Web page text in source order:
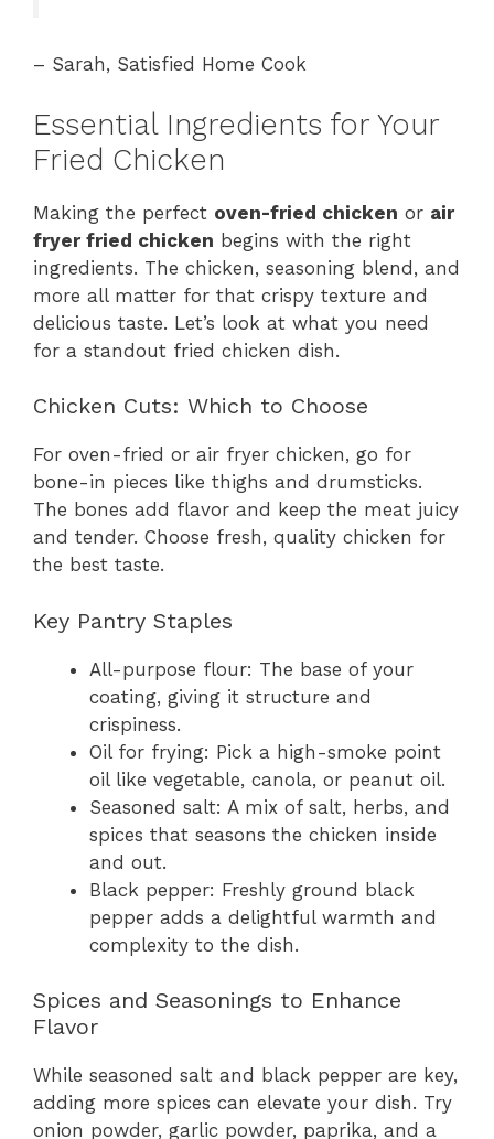
– Sarah, Satisfied Home Cook
Essential Ingredients for Your
Fried Chicken
Making the perfect oven-fried chicken or air
fryer fried chicken begins with the right
ingredients. The chicken, seasoning blend, and
more all matter for that crispy texture and
delicious taste. Let’s look at what you need
for a standout fried chicken dish.
Chicken Cuts: Which to Choose
For oven-fried or air fryer chicken, go for
bone-in pieces like thighs and drumsticks.
The bones add flavor and keep the meat juicy
and tender. Choose fresh, quality chicken for
the best taste.
Key Pantry Staples
All-purpose flour: The base of your
coating, giving it structure and
crispiness.
Oil for frying: Pick a high-smoke point
oil like vegetable, canola, or peanut oil.
Seasoned salt: A mix of salt, herbs, and
spices that seasons the chicken inside
and out.
Black pepper: Freshly ground black
pepper adds a delightful warmth and
complexity to the dish.
Spices and Seasonings to Enhance
Flavor
While seasoned salt and black pepper are key,
adding more spices can elevate your dish. Try
onion powder, garlic powder, paprika, and a